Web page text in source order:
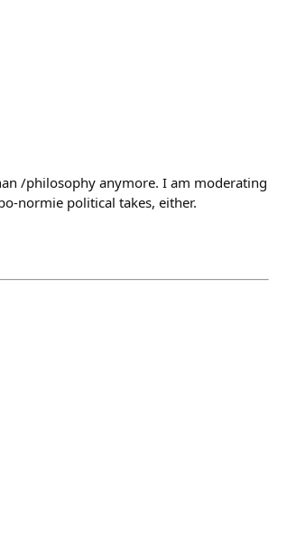
/philosophy anymore. I am moderating
normie political takes, either.